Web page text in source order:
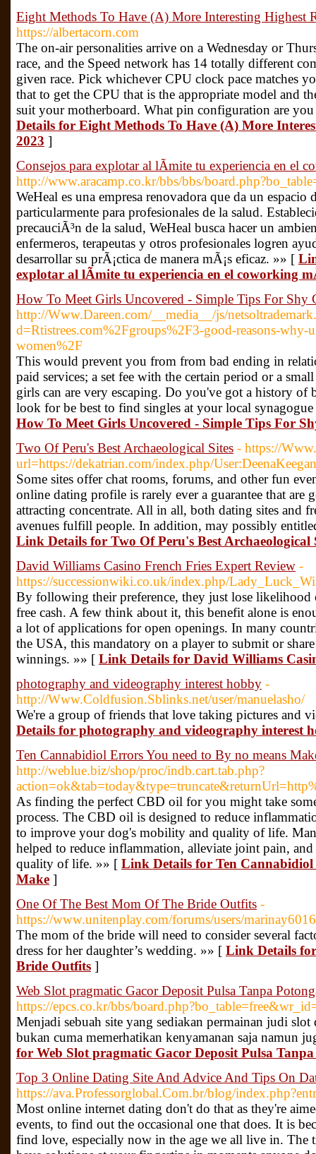
Eight Methods To Have (A) More Interesting Highest
https://albertacorn.com
The on-air personalities arrive on a Wednesday or
race, and the Speed network has 14 totally different
given race. Pick whichever CPU clock pace matches
that to get the CPU that is the appropriate model and
suit your motherboard. What pin configuration are
Details for Eight Methods To Have (A) More
2023 ]
Consejos para explotar al lÃ­mite tu experiencia en el
http://www.aracamp.co.kr/bbs/bbs/
WeHeal es una empresa renovadora que da un
particularmente para profesionales de la salud.
precauciÃ³n de la salud, WeHeal busca hacer un
enfermeros, terapeutas y otros profesionales logren
desarrollar su prÃ¡ctica de manera mÃ¡s eficaz. »» [
explotar al lÃ­mite tu experiencia en el coworking
How To Meet Girls Uncovered - Simple Tips For Shy
http://Www.Dareen.com/__media__/js/
d=Rtistrees.com%2Fgroups%2F3-good-reasons-why-
women%2F
This would prevent you from from bad ending in
paid services; a set fee with the certain period or a
girls can are very escaping. Do you've got a history of
look for be best to find singles at your local
How To Meet Girls Uncovered - Simple Tips For
Two Of Peru's Best Archaeological Sites - https://
url=https://dekatrian.com/index.php/
Some sites offer chat rooms, forums, and other fun
online dating profile is rarely ever a guarantee that are
attracting concentrate. All in all, both dating sites and
avenues fulfill people. In addition, may possibly
Link Details for Two Of Peru's Best Archaeological
David Williams Casino French Fries Expert Review -
https://successionwiki.co.uk/index.php/
By following their preference, they just lose likelihood
free cash. A few think about it, this benefit alone is
a lot of applications for open openings. In many
the USA, this mandatory on a player to submit or
winnings. »» [ Link Details for David Williams
photography and videography interest hobby -
http://Www.Coldfusion.Sblinks.net/user/manuelasho/
We're a group of friends that love taking pictures and
Details for photography and videography interest
Ten Cannabidiol Errors You need to By no means
http://weblue.biz/shop/proc/indb.cart.tab.php?
As finding the perfect CBD oil for you might take
process. The CBD oil is designed to reduce
to improve your dog's mobility and quality of life.
helped to reduce inflammation, alleviate joint pain,
quality of life. »» [ Link Details for Ten Cannabidiol
Make ]
One Of The Best Mom Of The Bride Outfits -
https://www.unitenplay.com/forums/users/
The mom of the bride will need to consider several
dress for her daughter’s wedding. »» [ Link Details
Bride Outfits ]
Web Slot pragmatic Gacor Deposit Pulsa Tanpa
https://epcs.co.kr/bbs/
Menjadi sebuah site yang sediakan permainan judi
bukan cuma memerhatikan kenyamanan saja namun
for Web Slot pragmatic Gacor Deposit Pulsa
Top 3 Online Dating Site And Advice And Tips On
https://ava.Professorglobal.Com.br/blog/
Most online internet dating don't do that as they're
events, to find out the occasional one that does. It is
find love, especially now in the age we all live in. The